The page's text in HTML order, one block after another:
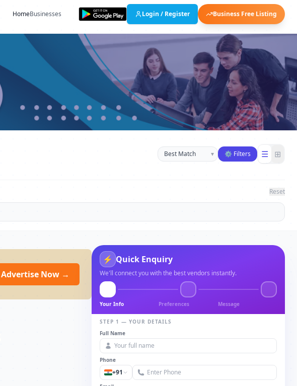
HomeBusinesses Login / Register Business Free Listing
Sort businesses
▾ ⚙ Filters ☰ ⊞
Reset
Advertise Now →
⚡ Quick Enquiry
We'll connect you with the best vendors instantly.
Your Info Preferences Message
STEP 1 — YOUR DETAILS
Full Name
Phone
+91